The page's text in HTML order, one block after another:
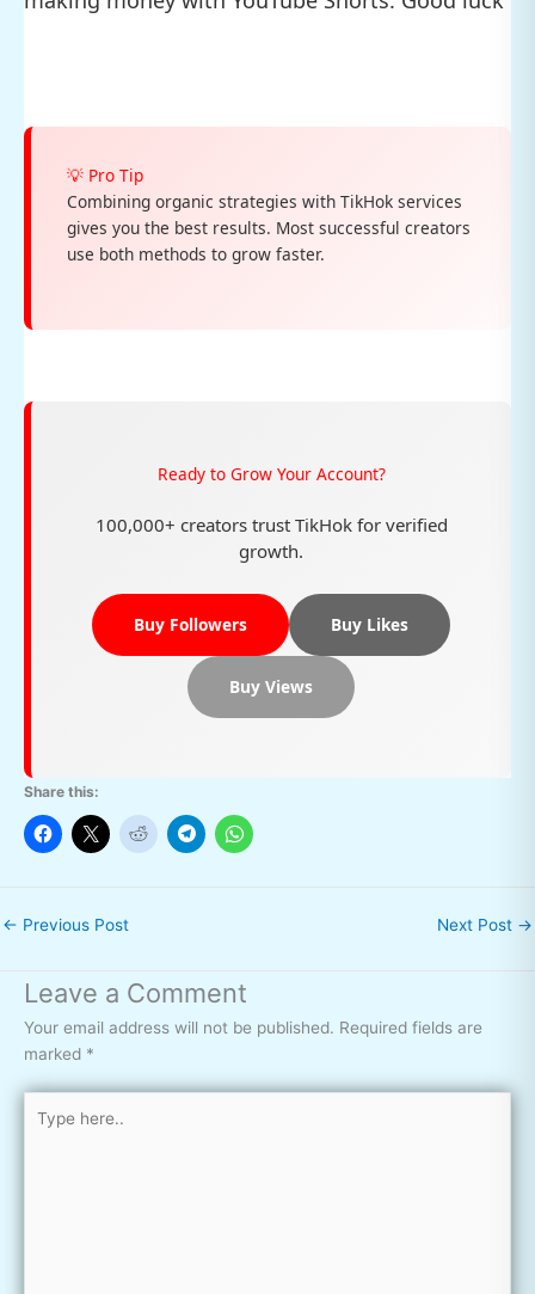
💡 Pro Tip
Combining organic strategies with TikHok services
gives you the best results. Most successful creators
use both methods to grow faster.
Ready to Grow Your Account?
100,000+ creators trust TikHok for verified
growth.
Buy Followers Buy Likes
Buy Views
Share this:
← Previous Post Next Post →
Leave a Comment
Your email address will not be published. Required fields are
marked *
Type
here..